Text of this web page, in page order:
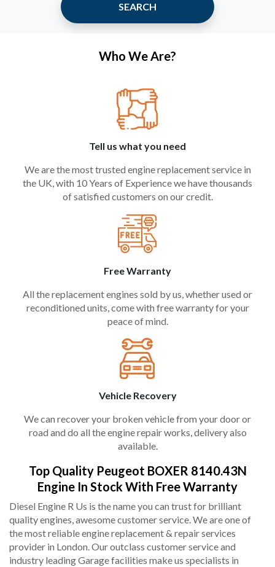
SEARCH
Who We Are?
Tell us what you need
We are the most trusted engine replacement service in
the UK, with 10 Years of Experience we have thousands
of satisfied customers on our credit.
Free Warranty
All the replacement engines sold by us, whether used or
reconditioned units, come with free warranty for your
peace of mind.
Vehicle Recovery
We can recover your broken vehicle from your door or
road and do all the engine repair works, delivery also
available.
Top Quality Peugeot BOXER 8140.43N
Engine In Stock With Free Warranty
Diesel Engine R Us is the name you can trust for brilliant
quality engines, awesome customer service. We are one of
the most reliable engine replacement & repair services
provider in London. Our outclass customer service and
industry leading Garage facilities make us specialists in